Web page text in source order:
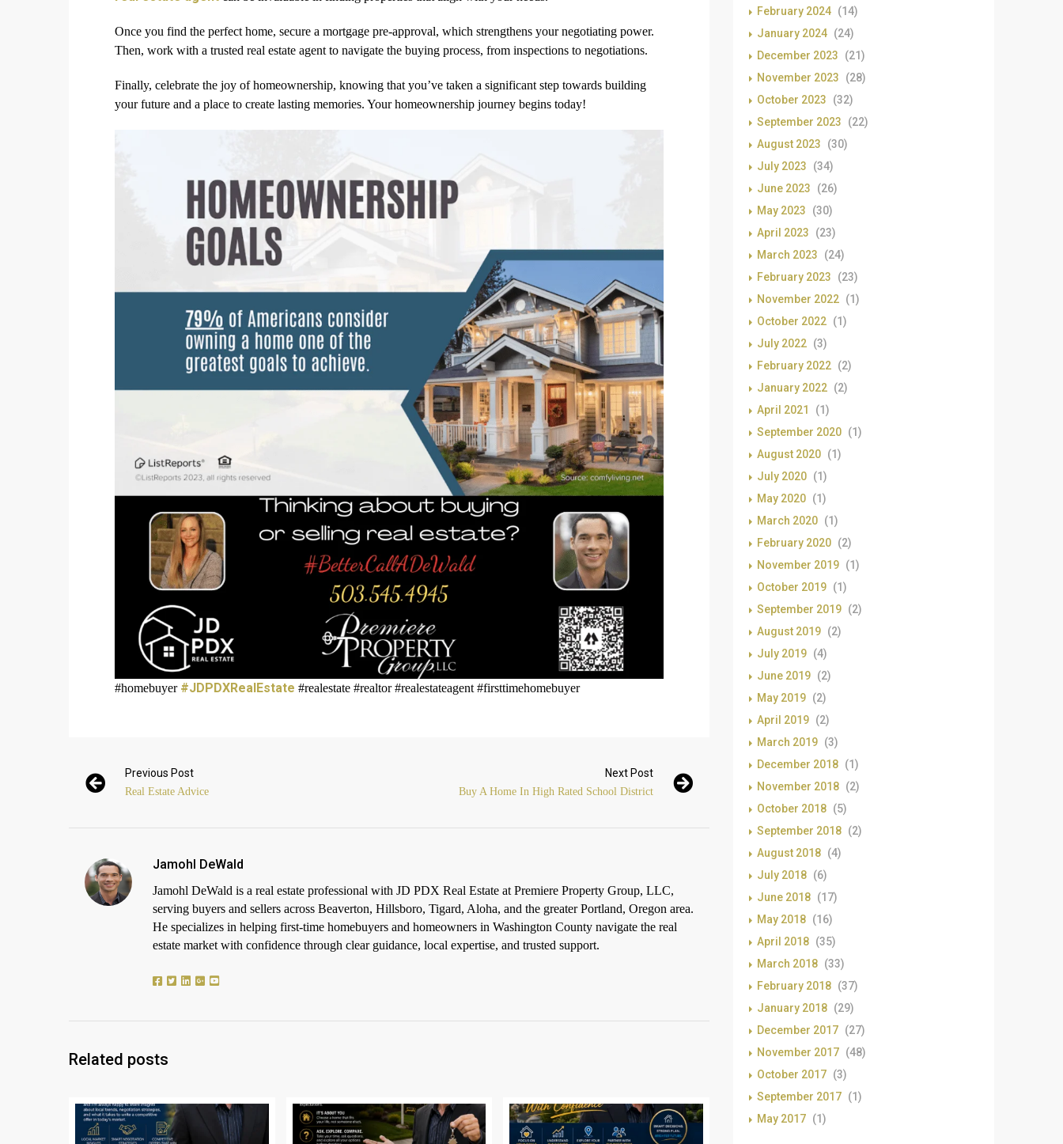
Once you find the perfect home, secure a mortgage pre-approval, which strengthens your negotiating power.
Then, work with a trusted real estate agent to navigate the buying process, from inspections to negotiations.
Finally, celebrate the joy of homeownership, knowing that you’ve taken a significant step towards building
your future and a place to create lasting memories. Your homeownership journey begins today!
#homebuyer #JDPDXRealEstate #realestate #realtor #realestateagent #firsttimehomebuyer
Previous Post
Real Estate Advice
Next Post
Buy A Home In High Rated School District
Jamohl DeWald
Jamohl DeWald is a real estate professional with JD PDX Real Estate at Premiere Property Group, LLC,
serving buyers and sellers across Beaverton, Hillsboro, Tigard, Aloha, and the greater Portland, Oregon area.
He specializes in helping first-time homebuyers and homeowners in Washington County navigate the real
estate market with confidence through clear guidance, local expertise, and trusted support.
Related posts
February 2024 (14)
January 2024 (24)
December 2023
(21)
November 2023
(28)
October 2023
(32)
September 2023
(22)
August 2023
(30)
July 2023
(34)
June 2023
(26)
May 2023
(30)
April 2023
(23)
March 2023
(24)
February 2023
(23)
November 2022 (1)
October 2022 (1)
July 2022 (3)
February 2022 (2)
January 2022 (2)
April 2021
(1)
September 2020 (1)
August 2020 (1)
July 2020 (1)
May 2020 (1)
March 2020 (1)
February 2020 (2)
November 2019 (1)
October 2019 (1)
September 2019 (2)
August 2019 (2)
July 2019 (4)
June 2019 (2)
May 2019 (2)
April 2019 (2)
March 2019 (3)
December 2018 (1)
November 2018 (2)
October 2018 (5)
September 2018 (2)
August 2018 (4)
July 2018 (6)
June 2018 (17)
May 2018 (16)
April 2018 (35)
March 2018 (33)
February 2018 (37)
January 2018 (29)
December 2017 (27)
November 2017 (48)
October 2017 (3)
September 2017 (1)
May 2017 (1)